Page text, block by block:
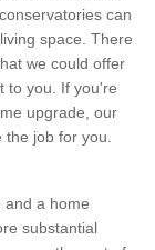
can
space. There
we could offer
to you. If you're
upgrade, our
job for you.
and a home
substantial